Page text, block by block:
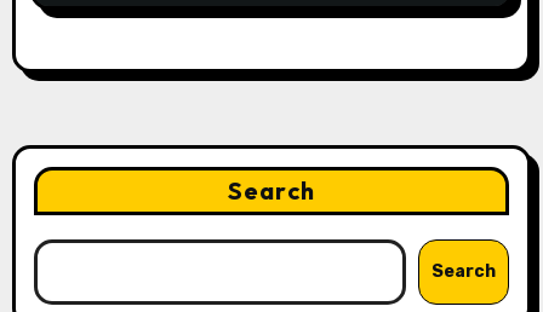
Search
Search